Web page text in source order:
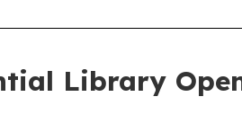
Library